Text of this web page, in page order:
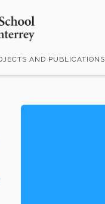
AND PUBLICATIONS